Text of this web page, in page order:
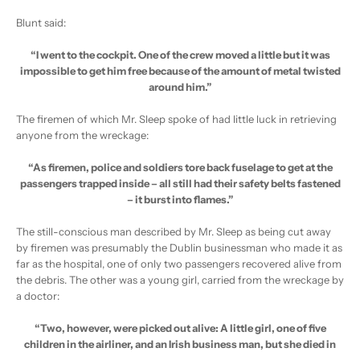
Blunt said:
“I went to the cockpit. One of the crew moved a little but it was
impossible to get him free because of the amount of metal twisted
around him.”
The firemen of which Mr. Sleep spoke of had little luck in retrieving
anyone from the wreckage:
“As firemen, police and soldiers tore back fuselage to get at the
passengers trapped inside – all still had their safety belts fastened
– it burst into flames.”
The still-conscious man described by Mr. Sleep as being cut away
by firemen was presumably the Dublin businessman who made it as
far as the hospital, one of only two passengers recovered alive from
the debris. The other was a young girl, carried from the wreckage by
a doctor:
“Two, however, were picked out alive: A little girl, one of five
children in the airliner, and an Irish business man, but she died in